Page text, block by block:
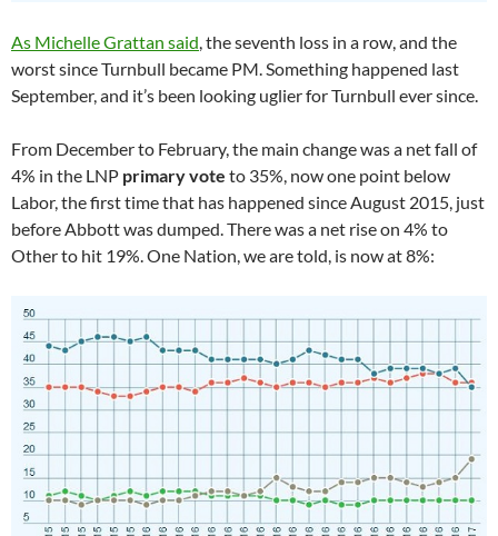
As Michelle Grattan said, the seventh loss in a row, and the
worst since Turnbull became PM. Something happened last
September, and it’s been looking uglier for Turnbull ever since.
From December to February, the main change was a net fall of
4% in the LNP primary vote to 35%, now one point below
Labor, the first time that has happened since August 2015, just
before Abbott was dumped. There was a net rise on 4% to
Other to hit 19%. One Nation, we are told, is now at 8%: